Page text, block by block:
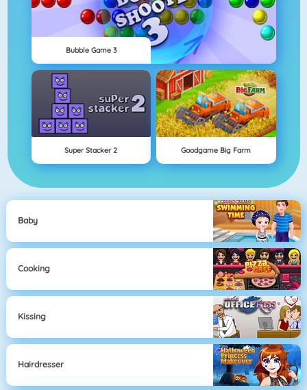
Bubble Game 3
Super Stacker 2 Goodgame Big Farm
Baby
Cooking
Kissing
Hairdresser